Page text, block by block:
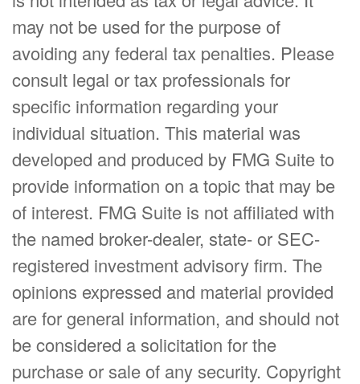
may not be used for the purpose of
avoiding any federal tax penalties. Please
consult legal or tax professionals for
specific information regarding your
individual situation. This material was
developed and produced by FMG Suite to
provide information on a topic that may be
of interest. FMG Suite is not affiliated with
the named broker-dealer, state- or SEC-
registered investment advisory firm. The
opinions expressed and material provided
are for general information, and should not
be considered a solicitation for the
purchase or sale of any security. Copyright